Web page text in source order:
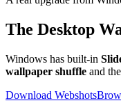
The Desktop
Windows has built-in
wallpaper shuffle and the
Download Webshots